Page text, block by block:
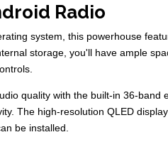
Radio
system, this powerhouse
storage, you'll have ample
quality with the built-in 36-
The high-resolution QLED
be installed.